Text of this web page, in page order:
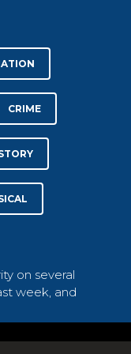
CRIME
on several
week, and